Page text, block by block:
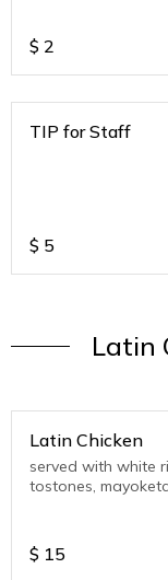
$ 2
TIP for Staff
$ 5
Latin
Latin Chicken
served with white
tostones,
$ 15